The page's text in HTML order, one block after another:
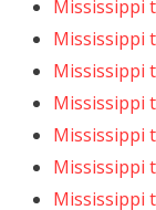
Mississippi
Mississippi
Mississippi
Mississippi
Mississippi
Mississippi
Mississippi